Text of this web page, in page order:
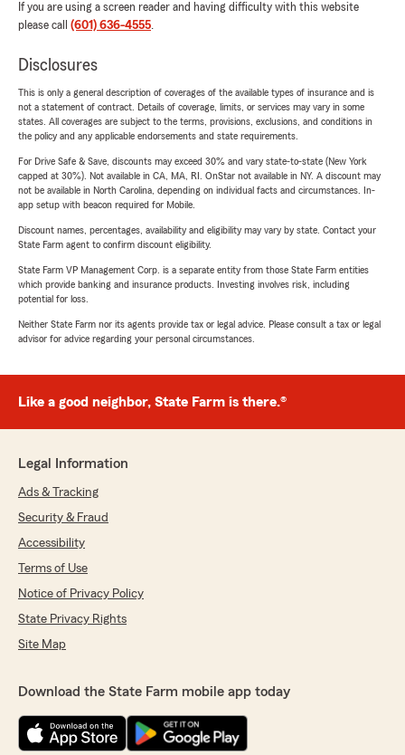
If you are using a screen reader and having difficulty with this website
please call (601) 636-4555.
Disclosures
This is only a general description of coverages of the available types of insurance and is
not a statement of contract. Details of coverage, limits, or services may vary in some
states. All coverages are subject to the terms, provisions, exclusions, and conditions in
the policy and any applicable endorsements and state requirements.
For Drive Safe & Save, discounts may exceed 30% and vary state-to-state (New York
capped at 30%). Not available in CA, MA, RI. OnStar not available in NY. A discount may
not be available in North Carolina, depending on individual facts and circumstances. In-
app setup with beacon required for Mobile.
Discount names, percentages, availability and eligibility may vary by state. Contact your
State Farm agent to confirm discount eligibility.
State Farm VP Management Corp. is a separate entity from those State Farm entities
which provide banking and insurance products. Investing involves risk, including
potential for loss.
Neither State Farm nor its agents provide tax or legal advice. Please consult a tax or legal
advisor for advice regarding your personal circumstances.
Like a good neighbor, State Farm is there.®
Legal Information
Ads & Tracking
Security & Fraud
Accessibility
Terms of Use
Notice of Privacy Policy
State Privacy Rights
Site Map
Download the State Farm mobile app today